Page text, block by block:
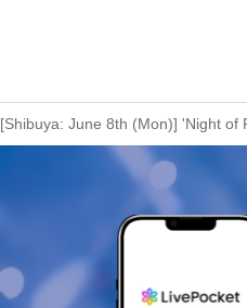
[Shibuya: June 8th (Mon)] 'Night